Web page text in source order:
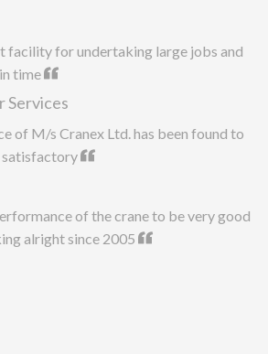
facility for undertaking large jobs and
time
Services
of M/s Cranex Ltd. has been found to
satisfactory
of the crane to be very good
alright since 2005